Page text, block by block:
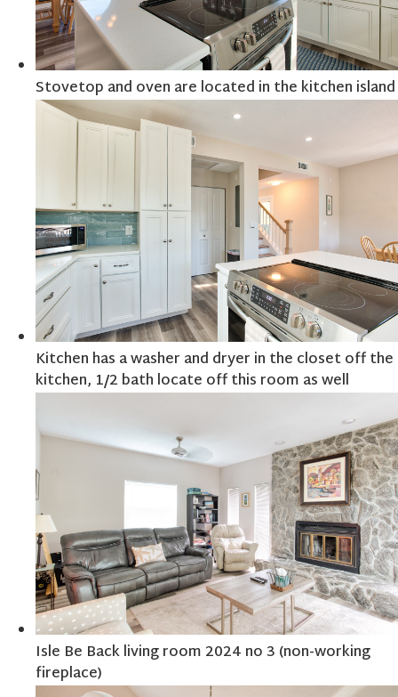
Stovetop and oven are located in the kitchen island
Kitchen has a washer and dryer in the closet off the
kitchen, 1/2 bath locate off this room as well
Isle Be Back living room 2024 no 3 (non-working
fireplace)